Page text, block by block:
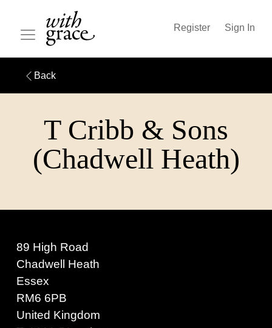
Register Sign In
Back
T Cribb & Sons
(Chadwell Heath)
89 High Road
Chadwell Heath
Essex
RM6 6PB
United Kingdom